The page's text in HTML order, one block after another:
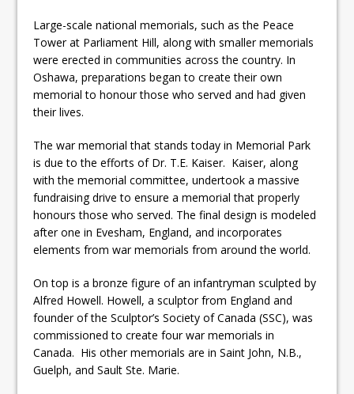
Large-scale national memorials, such as the Peace
Tower at Parliament Hill, along with smaller memorials
were erected in communities across the country. In
Oshawa, preparations began to create their own
memorial to honour those who served and had given
their lives.
The war memorial that stands today in Memorial Park
is due to the efforts of Dr. T.E. Kaiser. Kaiser, along
with the memorial committee, undertook a massive
fundraising drive to ensure a memorial that properly
honours those who served. The final design is modeled
after one in Evesham, England, and incorporates
elements from war memorials from around the world.
On top is a bronze figure of an infantryman sculpted by
Alfred Howell. Howell, a sculptor from England and
founder of the Sculptor’s Society of Canada (SSC), was
commissioned to create four war memorials in
Canada. His other memorials are in Saint John, N.B.,
Guelph, and Sault Ste. Marie.